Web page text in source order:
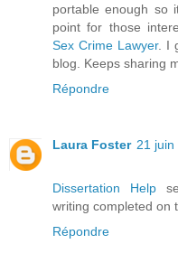
portable enough so
point for those
Sex Crime Lawyer. I
blog. Keeps sharing
Répondre
Laura Foster 21 juin
Dissertation Help
writing completed on
Répondre